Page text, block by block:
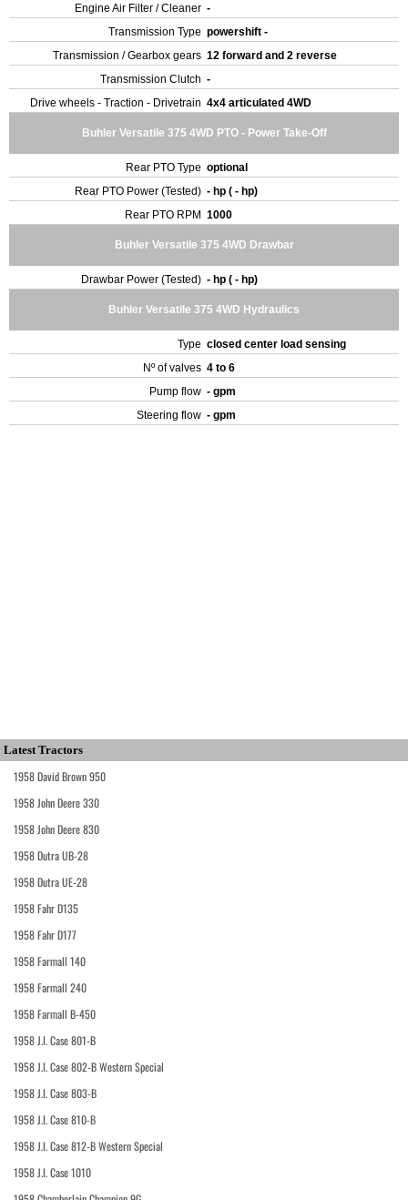
Engine Air Filter / Cleaner -
Transmission Type powershift -
Transmission / Gearbox gears 12 forward and 2 reverse
Transmission Clutch -
Drive wheels - Traction - Drivetrain 4x4 articulated 4WD
Buhler Versatile 375 4WD PTO - Power Take-Off
Rear PTO Type optional
Rear PTO Power (Tested) - hp ( - hp)
Rear PTO RPM 1000
Buhler Versatile 375 4WD Drawbar
Drawbar Power (Tested) - hp ( - hp)
Buhler Versatile 375 4WD Hydraulics
Type closed center load sensing
Nº of valves 4 to 6
Pump flow - gpm
Steering flow - gpm
Latest Tractors
1958 David Brown 950
1958 John Deere 330
1958 John Deere 830
1958 Dutra UB-28
1958 Dutra UE-28
1958 Fahr D135
1958 Fahr D177
1958 Farmall 140
1958 Farmall 240
1958 Farmall B-450
1958 J.I. Case 801-B
1958 J.I. Case 802-B Western Special
1958 J.I. Case 803-B
1958 J.I. Case 810-B
1958 J.I. Case 812-B Western Special
1958 J.I. Case 1010